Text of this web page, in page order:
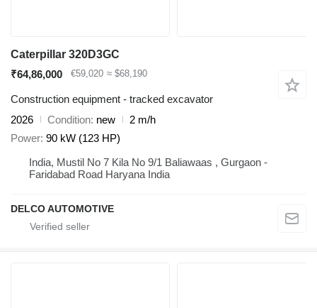
Caterpillar 320D3GC
₹64,86,000
€59,020 ≈ $68,190
Construction equipment - tracked excavator
2026
Condition new
2 m/h
Power 90 kW (123 HP)
India, Mustil No 7 Kila No 9/1 Baliawaas , Gurgaon -
Faridabad Road Haryana India
DELCO AUTOMOTIVE